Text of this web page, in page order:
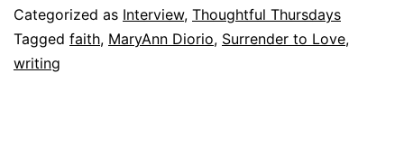
Categorized as Interview, Thoughtful Thursdays
Tagged faith, MaryAnn Diorio, Surrender to Love,
writing